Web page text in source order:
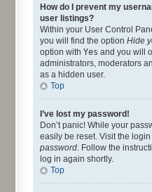
How do I prevent my
user listings?
Within your User Control
you will find the option Hide
option with Yes and you will
administrators, moderators
as a hidden user.
Top
I’ve lost my password!
Don’t panic! While your
easily be reset. Visit the
password. Follow the
log in again shortly.
Top